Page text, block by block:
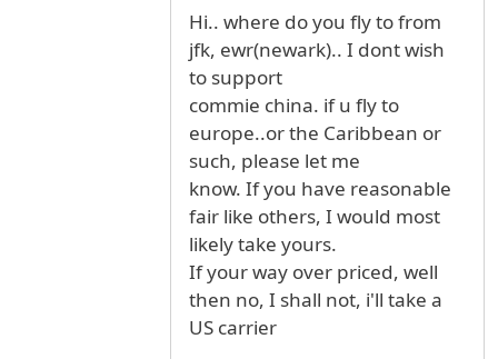
Hi.. where do you fly to from
jfk, ewr(newark).. I dont wish
to support
commie china. if u fly to
europe..or the Caribbean or
such, please let me
know. If you have reasonable
fair like others, I would most
likely take yours.
If your way over priced, well
then no, I shall not, i'll take a
US carrier